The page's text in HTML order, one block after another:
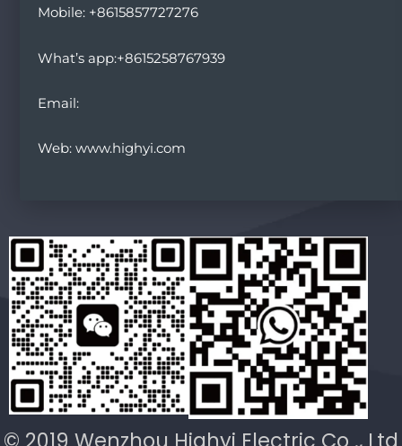
Mobile: +8615857727276
What’s app:+8615258767939
Email:
Web: www.highyi.com